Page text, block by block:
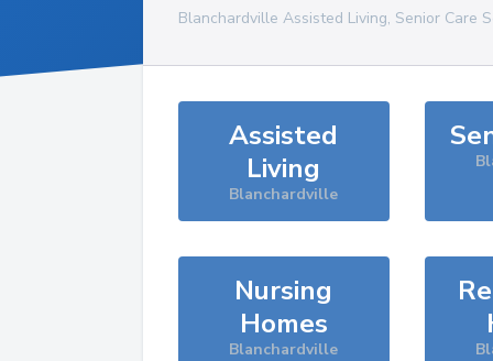
Blanchardville Assisted Living, Senior Care
Assisted
Living
Blanchardville
Nursing
Homes
Blanchardville